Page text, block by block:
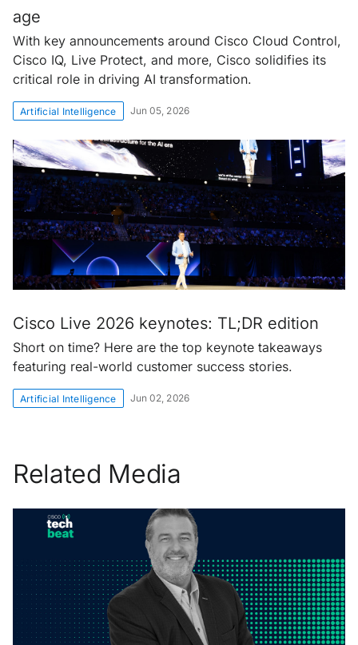
age
With key announcements around Cisco Cloud Control,
Cisco IQ, Live Protect, and more, Cisco solidifies its
critical role in driving AI transformation.
Artificial Intelligence Jun 05, 2026
Cisco Live 2026 keynotes: TL;DR edition
Short on time? Here are the top keynote takeaways
featuring real-world customer success stories.
Artificial Intelligence Jun 02, 2026
Related Media